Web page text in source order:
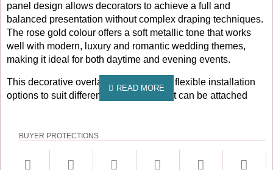
panel design allows decorators to achieve a full and
balanced presentation without complex draping techniques.
The rose gold colour offers a soft metallic tone that works
well with modern, luxury and romantic wedding themes,
making it ideal for both daytime and evening events.
This decorative overlay swag provides flexible installation
options to suit different venue layouts. It can be attached
over a crossbar, making it compatible with backdrop frames,
pipe and drape systems and freestanding stage structures
commonly used by professional decorators and venues.
BUYER PROTECTIONS